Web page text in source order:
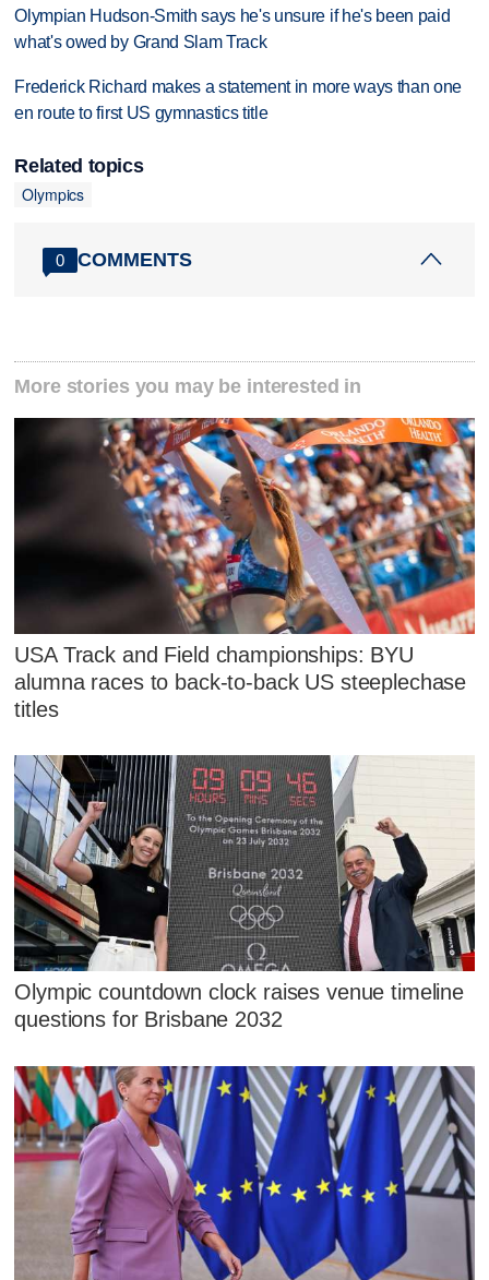
Olympian Hudson-Smith says he's unsure if he's been paid
what's owed by Grand Slam Track
Frederick Richard makes a statement in more ways than one
en route to first US gymnastics title
Related topics
Olympics
0 COMMENTS
More stories you may be interested in
USA Track and Field championships: BYU
alumna races to back-to-back US steeplechase
titles
Olympic countdown clock raises venue timeline
questions for Brisbane 2032